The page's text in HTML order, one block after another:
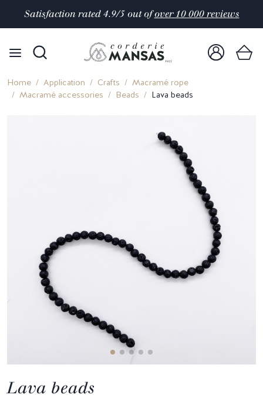
Satisfaction rated 4.9/5 out ofover 10 000 reviews
Home Application Crafts
Macramé rope
Macramé accessories
Beads Lava beads
Lava beads